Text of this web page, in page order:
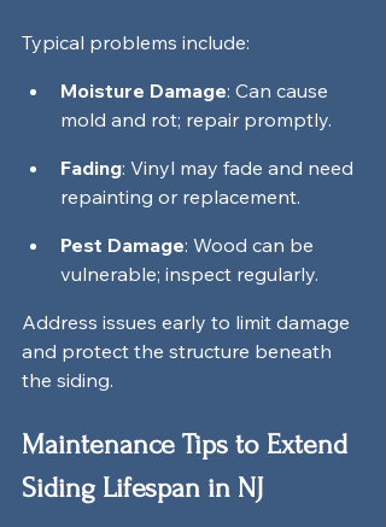
Typical problems include:
Moisture Damage: Can cause
mold and rot; repair promptly.
Fading: Vinyl may fade and need
repainting or replacement.
Pest Damage: Wood can be
vulnerable; inspect regularly.
Address issues early to limit damage
and protect the structure beneath
the siding.
Maintenance Tips to Extend
Siding Lifespan in NJ